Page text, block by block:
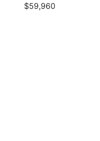
$59,960